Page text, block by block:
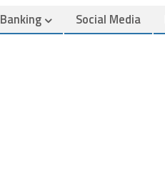
Banking Social Media